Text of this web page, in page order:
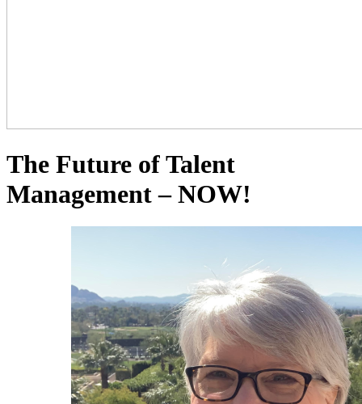
The Future of Talent
Management – NOW!